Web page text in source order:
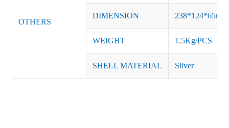
OTHERS
DIMENSION
WEIGHT 1.5Kg/PCS
SHELL MATERIAL Silver